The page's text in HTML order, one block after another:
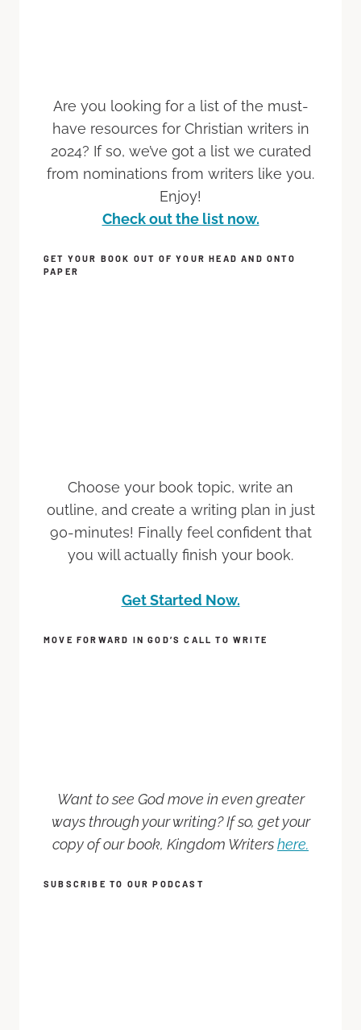
Are you looking for a list of the must-
have resources for Christian writers in
2024? If so, we’ve got a list we curated
from nominations from writers like you.
Enjoy!
Check out the list now.
GET YOUR BOOK OUT OF YOUR HEAD AND ONTO
PAPER
Choose your book topic, write an
outline, and create a writing plan in just
90-minutes! Finally feel confident that
you will actually finish your book.
Get Started Now.
MOVE FORWARD IN GOD’S CALL TO WRITE
Want to see God move in even greater
ways through your writing? If so, get your
copy of our book, Kingdom Writershere.
SUBSCRIBE TO OUR PODCAST